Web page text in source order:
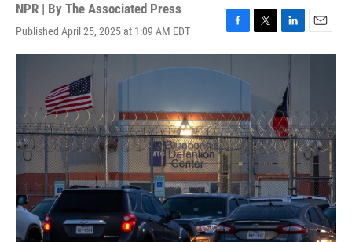
NPR | By The Associated Press
Published April 25, 2025 at 1:09 AM EDT
F
a
e
o
o
k
T
w
e
r
L
i
e
d
I
n
E
m